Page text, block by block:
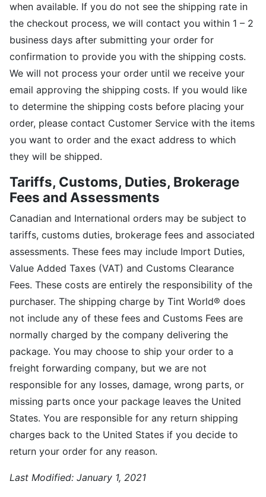
when available. If you do not see the shipping rate in
the checkout process, we will contact you within 1 – 2
business days after submitting your order for
confirmation to provide you with the shipping costs.
We will not process your order until we receive your
email approving the shipping costs. If you would like
to determine the shipping costs before placing your
order, please contact Customer Service with the items
you want to order and the exact address to which
they will be shipped.
Tariffs, Customs, Duties, Brokerage
Fees and Assessments
Canadian and International orders may be subject to
tariffs, customs duties, brokerage fees and associated
assessments. These fees may include Import Duties,
Value Added Taxes (VAT) and Customs Clearance
Fees. These costs are entirely the responsibility of the
purchaser. The shipping charge by Tint World® does
not include any of these fees and Customs Fees are
normally charged by the company delivering the
package. You may choose to ship your order to a
freight forwarding company, but we are not
responsible for any losses, damage, wrong parts, or
missing parts once your package leaves the United
States. You are responsible for any return shipping
charges back to the United States if you decide to
return your order for any reason.
Last Modified: January 1, 2021